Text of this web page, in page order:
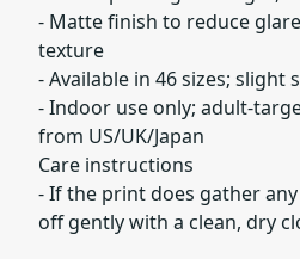
- Matte finish to reduce
texture
- Available in 46 sizes; slight
- Indoor use only; adult-
from US/UK/Japan
Care instructions
- If the print does gather
off gently with a clean, dry